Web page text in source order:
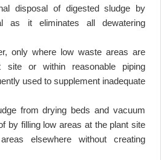
disposal of digested sludge by
as it eliminates all dewatering
only where low waste areas are
site or within reasonable piping
used to supplement inadequate
from drying beds and vacuum
by filling low areas at the plant site
elsewhere without creating